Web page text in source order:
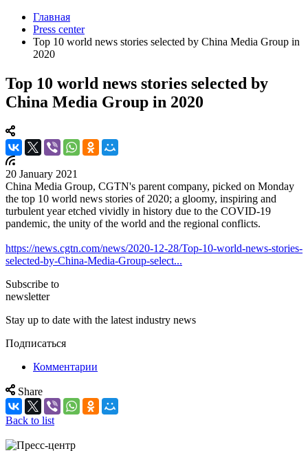
Главная
Press center
Top 10 world news stories selected by China Media Group in
2020
Top 10 world news stories selected by
China Media Group in 2020
20 January 2021
China Media Group, CGTN's parent company, picked on Monday
the top 10 world news stories of 2020; a gloomy, inspiring and
turbulent year etched vividly in history due to the COVID-19
pandemic, the unity of the world and the regional conflicts.
https://news.cgtn.com/news/2020-12-28/Top-10-world-news-stories-
selected-by-China-Media-Group-select...
Subscribe to
newsletter
Stay up to date with the latest industry news
Подписаться
Комментарии
Share
Back to list